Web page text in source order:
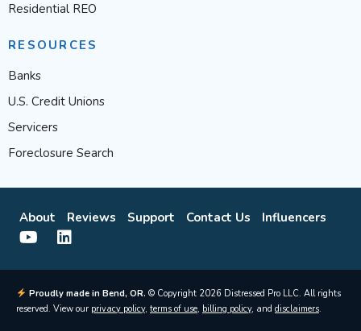
Residential REO
RESOURCES
Banks
U.S. Credit Unions
Servicers
Foreclosure Search
About Reviews Support Contact Us Influencers
Proudly made in Bend, OR. © Copyright 2026 Distressed Pro LLC. All rights
reserved. View our privacy policy, terms of use, billing policy, and disclaimers.